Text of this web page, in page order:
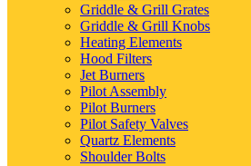
Griddle & Grill Grates
Griddle & Grill Knobs
Heating Elements
Hood Filters
Jet Burners
Pilot Assembly
Pilot Burners
Pilot Safety Valves
Quartz Elements
Shoulder Bolts